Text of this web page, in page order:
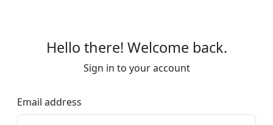
Hello there! Welcome back.
Sign in to your account
Email address